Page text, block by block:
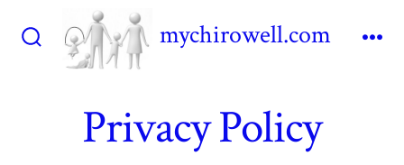
Search
Toggle
mychirowell.com
Privacy Policy